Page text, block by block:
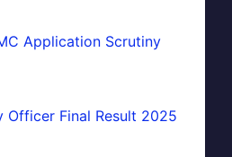
Application Scrutiny
Officer Final Result 2025